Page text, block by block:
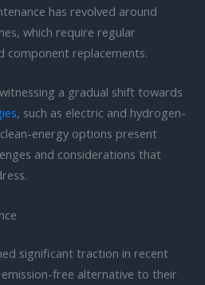
has revolved around
which require regular
component replacements.
a gradual shift towards
, such as electric and hydrogen-
energy options present
and considerations that
significant traction in recent
free alternative to their